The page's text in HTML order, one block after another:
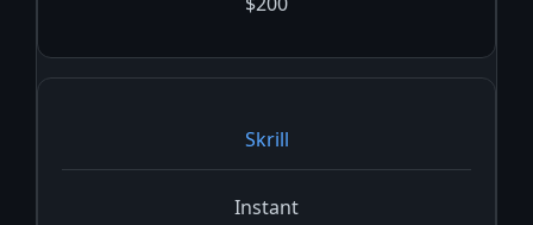
Skrill
Instant